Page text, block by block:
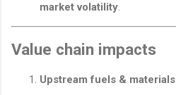
market volatility.
Value chain impacts
Upstream fuels & materials